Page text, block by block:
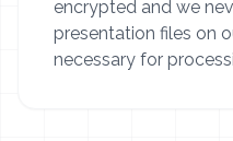
encrypted and we
presentation files on
necessary for